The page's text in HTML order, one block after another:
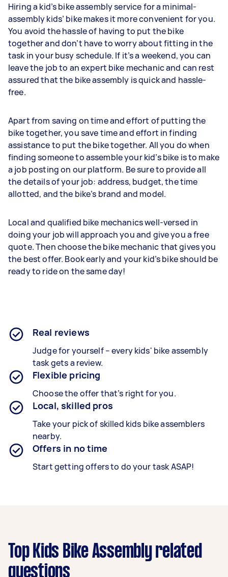
Hiring a kid’s bike assembly service for a minimal-
assembly kids’ bike makes it more convenient for you.
You avoid the hassle of having to put the bike
together and don’t have to worry about fitting in the
task in your busy schedule. If it’s a weekend, you can
leave the job to an expert bike mechanic and can rest
assured that the bike assembly is quick and hassle-
free.
Apart from saving on time and effort of putting the
bike together, you save time and effort in finding
assistance to put the bike together. All you do when
finding someone to assemble your kid’s bike is to make
a job posting on our platform. Be sure to provide all
the details of your job: address, budget, the time
allotted, and the bike’s brand and model.
Local and qualified bike mechanics well-versed in
doing your job will approach you and give you a free
quote. Then choose the bike mechanic that gives you
the best offer. Book early and your kid’s bike should be
ready to ride on the same day!
Real reviews
Judge for yourself – every kids' bike assembly
task gets a review.
Flexible pricing
Choose the offer that’s right for you.
Local, skilled pros
Take your pick of skilled kids bike assemblers
nearby.
Offers in no time
Start getting offers to do your task ASAP!
Top Kids Bike Assembly related
questions